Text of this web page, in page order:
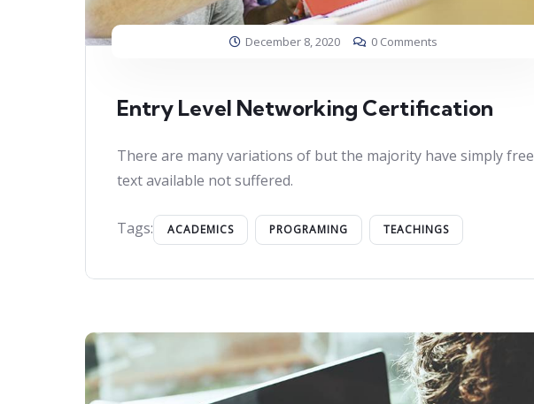
December 8, 2020 0 Comments
Entry Level Networking Certification
There are many variations of but the majority have simply free
text available not suffered.
Tags: ACADEMICS PROGRAMING TEACHINGS